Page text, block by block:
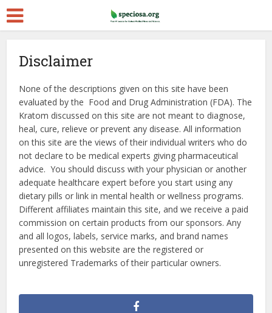
Disclaimer
None of the descriptions given on this site have been
evaluated by the Food and Drug Administration (FDA). The
Kratom discussed on this site are not meant to diagnose,
heal, cure, relieve or prevent any disease. All information
on this site are the views of their individual writers who do
not declare to be medical experts giving pharmaceutical
advice. You should discuss with your physician or another
adequate healthcare expert before you start using any
dietary pills or link in mental health or wellness programs.
Different affiliates maintain this site, and we receive a paid
commission on certain products from our sponsors. Any
and all logos, labels, service marks, and brand names
presented on this website are the registered or
unregistered Trademarks of their particular owners.